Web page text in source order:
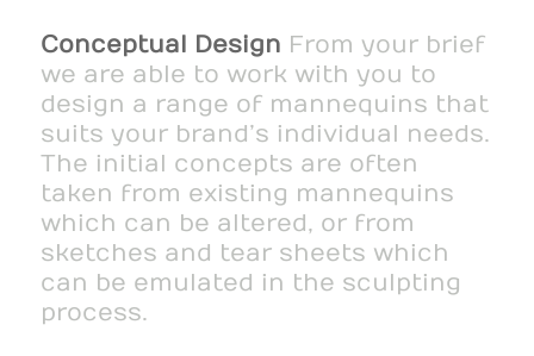
Conceptual Design From your brief
we are able to work with you to
design a range of mannequins that
suits your brand’s individual needs.
The initial concepts are often
taken from existing mannequins
which can be altered, or from
sketches and tear sheets which
can be emulated in the sculpting
process.